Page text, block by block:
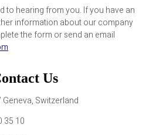
to hearing from you. If you have an
information about our company
the form or send an email
Us
Geneva, Switzerland
35 10